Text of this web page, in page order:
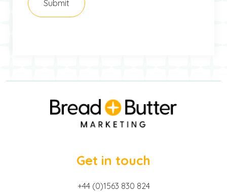
Get in touch
+44 (0)1563 830 824